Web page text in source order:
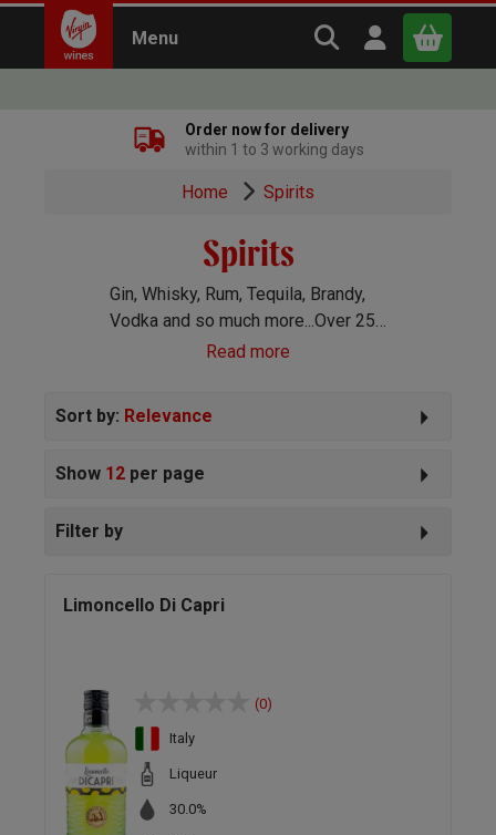
Menu Search Virgin
Open user
Continue shopping
Order now for delivery
within 1 to 3 working days
Home Spirits
Spirits
Gin, Whisky, Rum, Tequila, Brandy,
Vodka and so much more...Over 250
spirits handpicked for you!
Read more
Sort by: Relevance
Show 12 per page
Filter by
Limoncello Di Capri
(0)
Italy
Liqueur
30.0%